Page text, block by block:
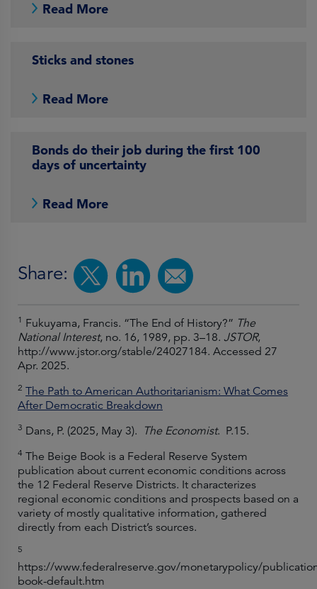
Read More
Sticks and stones
Read More
Bonds do their job during the first 100
days of uncertainty
Read More
Share:
1 Fukuyama, Francis. “The End of History?” The
National Interest, no. 16, 1989, pp. 3–18. JSTOR,
http://www.jstor.org/stable/24027184. Accessed 27
Apr. 2025.
2 The Path to American Authoritarianism: What Comes
After Democratic Breakdown
3 Dans, P. (2025, May 3). The Economist. P.15.
4 The Beige Book is a Federal Reserve System
publication about current economic conditions across
the 12 Federal Reserve Districts. It characterizes
regional economic conditions and prospects based on a
variety of mostly qualitative information, gathered
directly from each District’s sources.
5
https://www.federalreserve.gov/monetarypolicy/
book-default.htm